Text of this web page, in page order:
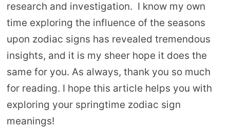
research and investigation. I know my own
time exploring the influence of the seasons
upon zodiac signs has revealed tremendous
insights, and it is my sheer hope it does the
same for you. As always, thank you so much
for reading. I hope this article helps you with
exploring your springtime zodiac sign
meanings!